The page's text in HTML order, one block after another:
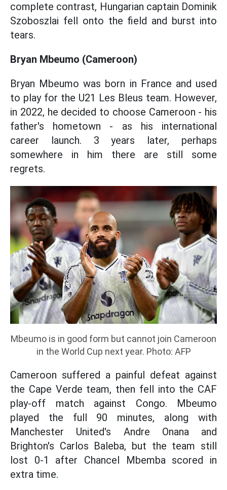
complete contrast, Hungarian captain Dominik
Szoboszlai fell onto the field and burst into
tears.
Bryan Mbeumo (Cameroon)
Bryan Mbeumo was born in France and used
to play for the U21 Les Bleus team. However,
in 2022, he decided to choose Cameroon - his
father's hometown - as his international
career launch. 3 years later, perhaps
somewhere in him there are still some
regrets.
Mbeumo is in good form but cannot join Cameroon
in the World Cup next year. Photo: AFP
Cameroon suffered a painful defeat against
the Cape Verde team, then fell into the CAF
play-off match against Congo. Mbeumo
played the full 90 minutes, along with
Manchester United's Andre Onana and
Brighton's Carlos Baleba, but the team still
lost 0-1 after Chancel Mbemba scored in
extra time.